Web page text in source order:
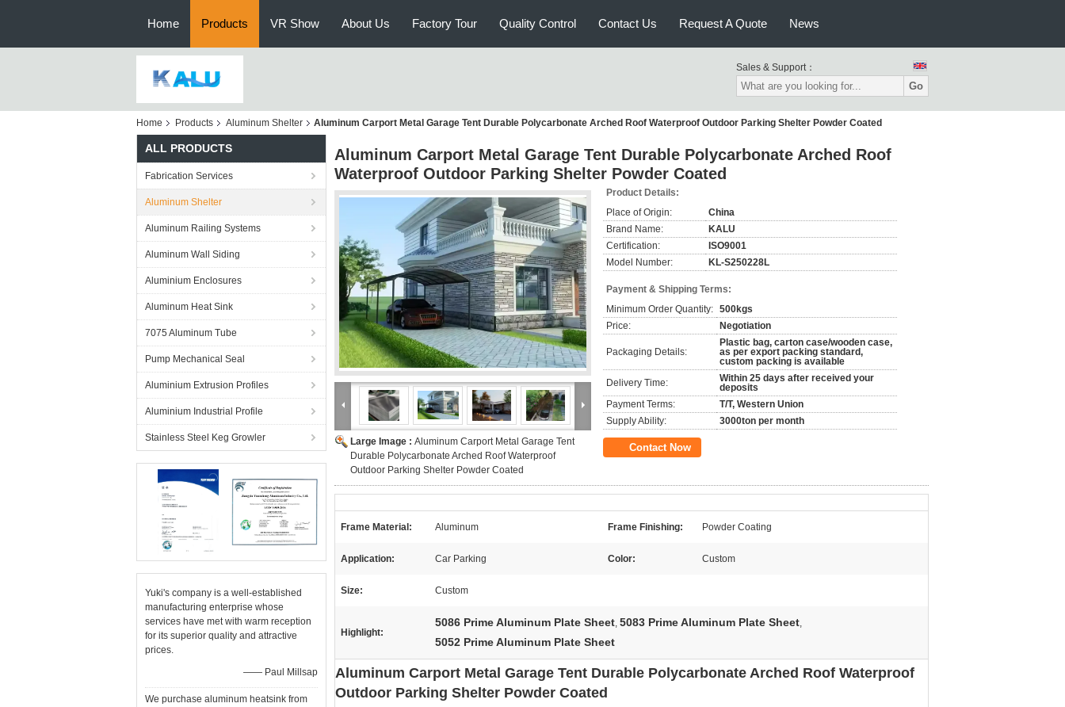
Home Products VR Show About Us Factory Tour Quality Control Contact Us Request A Quote News
Sales & Support：
Go
Home Products Aluminum Shelter Aluminum Carport Metal Garage Tent Durable Polycarbonate Arched Roof Waterproof Outdoor Parking Shelter Powder Coated
ALL PRODUCTS
Fabrication Services
Aluminum Shelter
Aluminum Railing Systems
Aluminum Wall Siding
Aluminium Enclosures
Aluminum Heat Sink
7075 Aluminum Tube
Pump Mechanical Seal
Aluminium Extrusion Profiles
Aluminium Industrial Profile
Stainless Steel Keg Growler
Yuki's company is a well-established
manufacturing enterprise whose
services have met with warm reception
for its superior quality and attractive
prices.
—— Paul Millsap
We purchase aluminum heatsink from
Aluminum Carport Metal Garage Tent Durable Polycarbonate Arched Roof
Waterproof Outdoor Parking Shelter Powder Coated
Large Image : Aluminum Carport Metal Garage Tent
Durable Polycarbonate Arched Roof Waterproof
Outdoor Parking Shelter Powder Coated
Product Details:
Place of Origin:
China
Brand Name:
KALU
Certification:
ISO9001
Model Number:
KL-S250228L
Payment & Shipping Terms:
Minimum Order Quantity: 500kgs
Price:
Negotiation
Packaging Details:
Plastic bag, carton case/wooden case,
as per export packing standard,
custom packing is available
Delivery Time:
Within 25 days after received your
deposits
Payment Terms:
T/T, Western Union
Supply Ability:
3000ton per month
Contact Now
Frame Material: Aluminum Frame Finishing: Powder Coating
Application: Car Parking Color: Custom
Size: Custom
Highlight:
5086 Prime Aluminum Plate Sheet, 5083 Prime Aluminum Plate Sheet,
5052 Prime Aluminum Plate Sheet
Aluminum Carport Metal Garage Tent Durable Polycarbonate Arched Roof Waterproof
Outdoor Parking Shelter Powder Coated